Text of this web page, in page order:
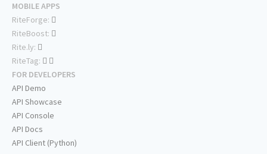
MOBILE APPS
RiteForge:
RiteBoost:
Rite.ly:
RiteTag:
FOR DEVELOPERS
API Demo
API Showcase
API Console
API Docs
API Client (Python)